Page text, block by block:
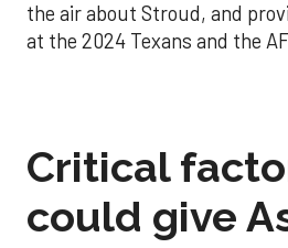
the air about Stroud, and
at the 2024 Texans and the
Critical
could give